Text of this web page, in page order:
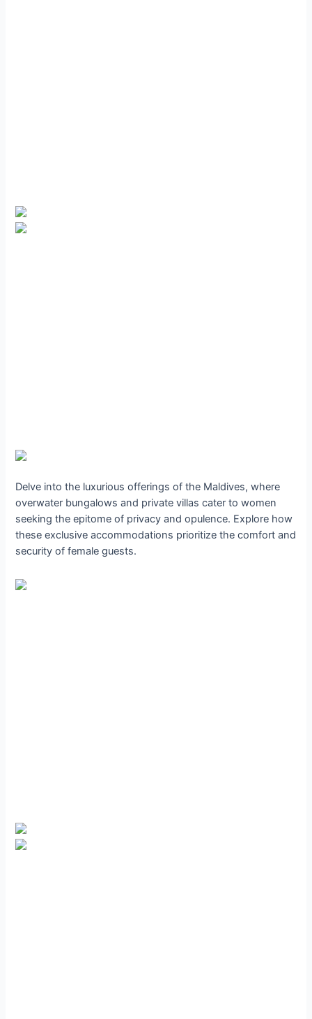
Delve into the luxurious offerings of the Maldives, where
overwater bungalows and private villas cater to women
seeking the epitome of privacy and opulence. Explore how
these exclusive accommodations prioritize the comfort and
security of female guests.